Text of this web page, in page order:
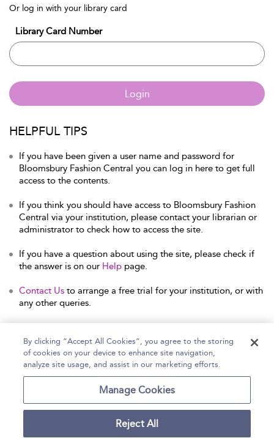
Or log in with your library card
Library Card Number
Login
HELPFUL TIPS
If you have been given a user name and password for
Bloomsbury Fashion Central you can log in here to get full
access to the contents.
If you think you should have access to Bloomsbury Fashion
Central via your institution, please contact your librarian or
administrator to check how to access the site.
If you have a question about using the site, please check if
the answer is on our Help page.
Contact Us to arrange a free trial for your institution, or with
any other queries.
Home Help Accessibility Statement
Contact Us
By clicking “Accept All Cookies”, you agree to the storing
of cookies on your device to enhance site navigation,
analyze site usage, and assist in our marketing efforts.
Manage Cookies
Reject All